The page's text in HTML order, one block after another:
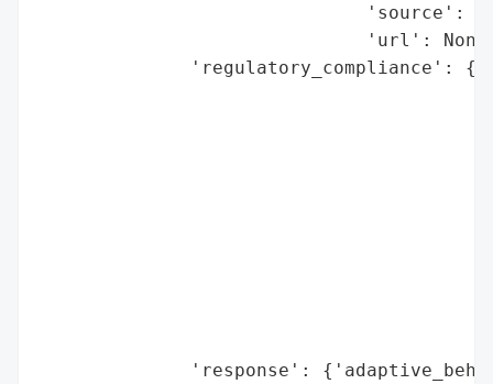
'source':
'url':
'regulatory_compliance':
'response':